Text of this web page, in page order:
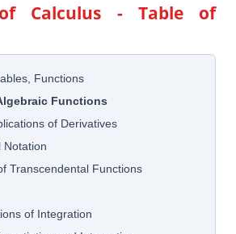
Calculus - Table of
Functions
Functions
of Derivatives
Notation
Transcendental Functions
of Integration